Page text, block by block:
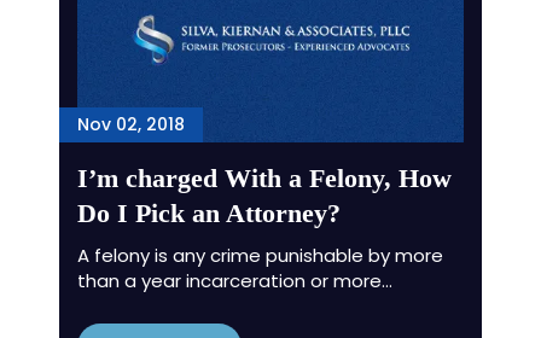
Nov 02, 2018
I’m charged With a Felony, How
Do I Pick an Attorney?
A felony is any crime punishable by more
than a year incarceration or more…